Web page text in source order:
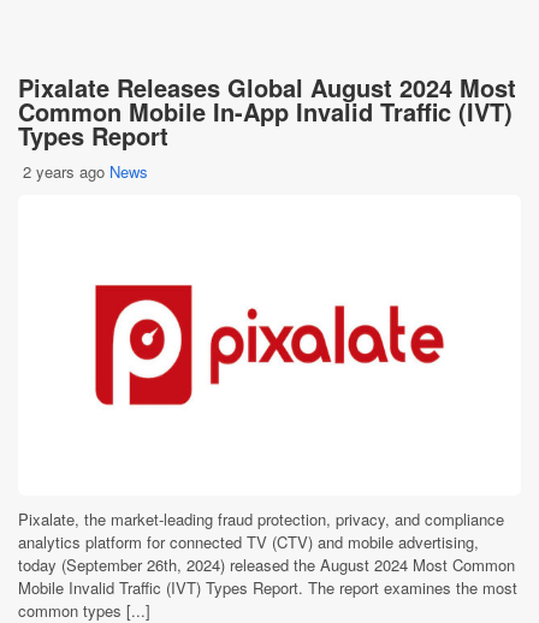
Pixalate Releases Global August 2024 Most
Common Mobile In-App Invalid Traffic (IVT)
Types Report
2 years ago News
Pixalate, the market-leading fraud protection, privacy, and compliance
analytics platform for connected TV (CTV) and mobile advertising,
today (September 26th, 2024) released the August 2024 Most Common
Mobile Invalid Traffic (IVT) Types Report. The report examines the most
common types [...]